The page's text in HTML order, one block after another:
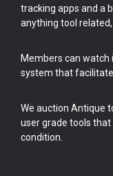
tracking apps and a
anything tool related,
Members can watch
system that
We auction Antique
user grade tools
condition.